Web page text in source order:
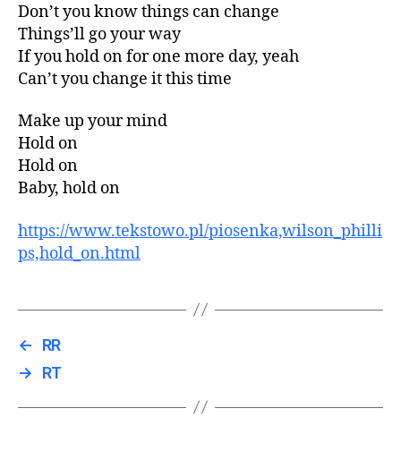
Don’t you know things can change
Things’ll go your way
If you hold on for one more day, yeah
Can’t you change it this time
Make up your mind
Hold on
Hold on
Baby, hold on
https://www.tekstowo.pl/piosenka,wilson_philli
ps,hold_on.html
←
RR
→
RT